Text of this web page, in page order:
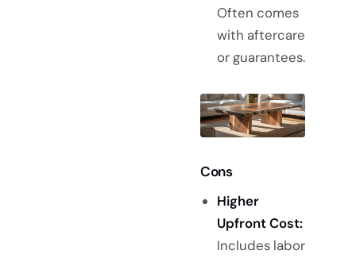
Often comes
with aftercare
or guarantees.
Cons
Higher
Upfront Cost:
Includes labor